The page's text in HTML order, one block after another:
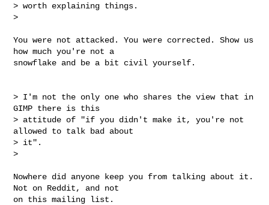
> worth explaining things.
>
You were not attacked. You were corrected. Show us
how much you're not a
snowflake and be a bit civil yourself.
> I'm not the only one who shares the view that in
GIMP there is this
> attitude of "if you didn't make it, you're not
allowed to talk bad about
> it".
>
Nowhere did anyone keep you from talking about it.
Not on Reddit, and not
on this mailing list.